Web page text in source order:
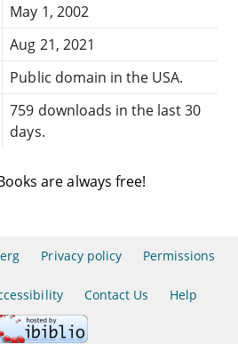
May 1, 2002
Aug 21, 2021
Public domain in the USA.
759 downloads in the last 30
days.
are always free!
Privacy policy Permissions
Contact Us Help